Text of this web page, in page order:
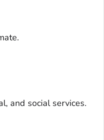
and social services.